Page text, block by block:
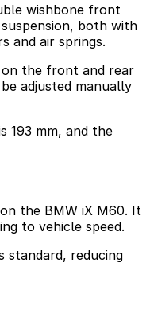
wishbone front
both with
and air springs.
on the front and rear
adjusted manually
193 mm, and the
the BMW iX M60. It
to vehicle speed.
standard, reducing